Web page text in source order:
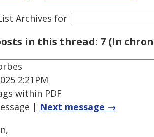
Archives for
in this thread: 7 (In
2:21PM
within PDF
| Next message →